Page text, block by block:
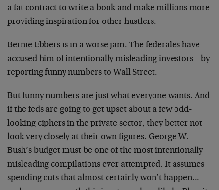
a fat contract to write a book and make millions more
providing inspiration for other hustlers.
Bernie Ebbers is in a worse jam. The federales have
accused him of intentionally misleading investors – by
reporting funny numbers to Wall Street.
But funny numbers are just what everyone wants. And
if the feds are going to get upset about a few odd-
looking ciphers in the private sector, they better not
look very closely at their own figures. George W.
Bush’s budget must be one of the most intentionally
misleading compilations ever attempted. It assumes
spending cuts that almost certainly won’t happen…